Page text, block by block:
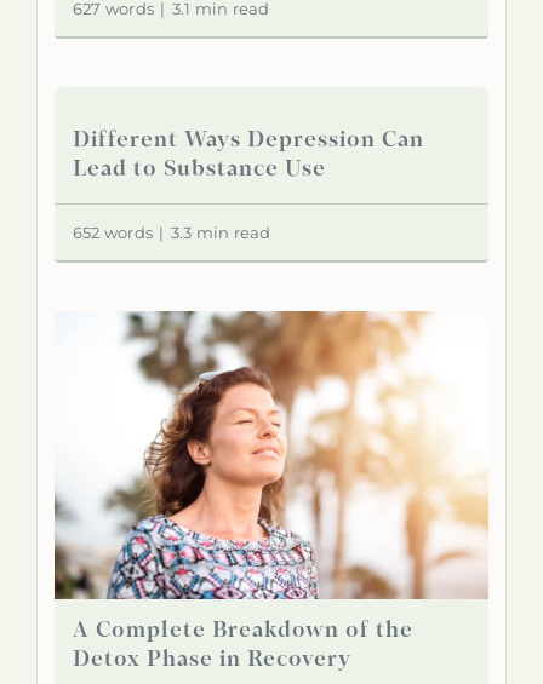
627 words | 3.1 min read
Different Ways Depression Can
Lead to Substance Use
652 words | 3.3 min read
A Complete Breakdown of the
Detox Phase in Recovery